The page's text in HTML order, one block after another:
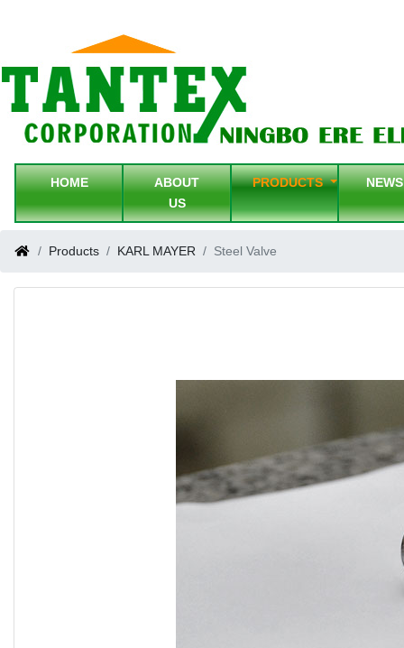
HOME
ABOUT
US
PRODUCTS
Products KARL MAYER Steel Valve